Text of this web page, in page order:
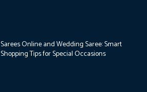
Sarees Online and Wedding Saree: Smart
Shopping Tips for Special Occasions